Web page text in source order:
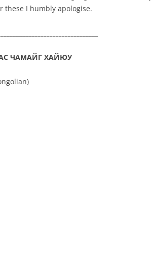
I humbly apologise.
ЧАМАЙГ ХАЙЮУ